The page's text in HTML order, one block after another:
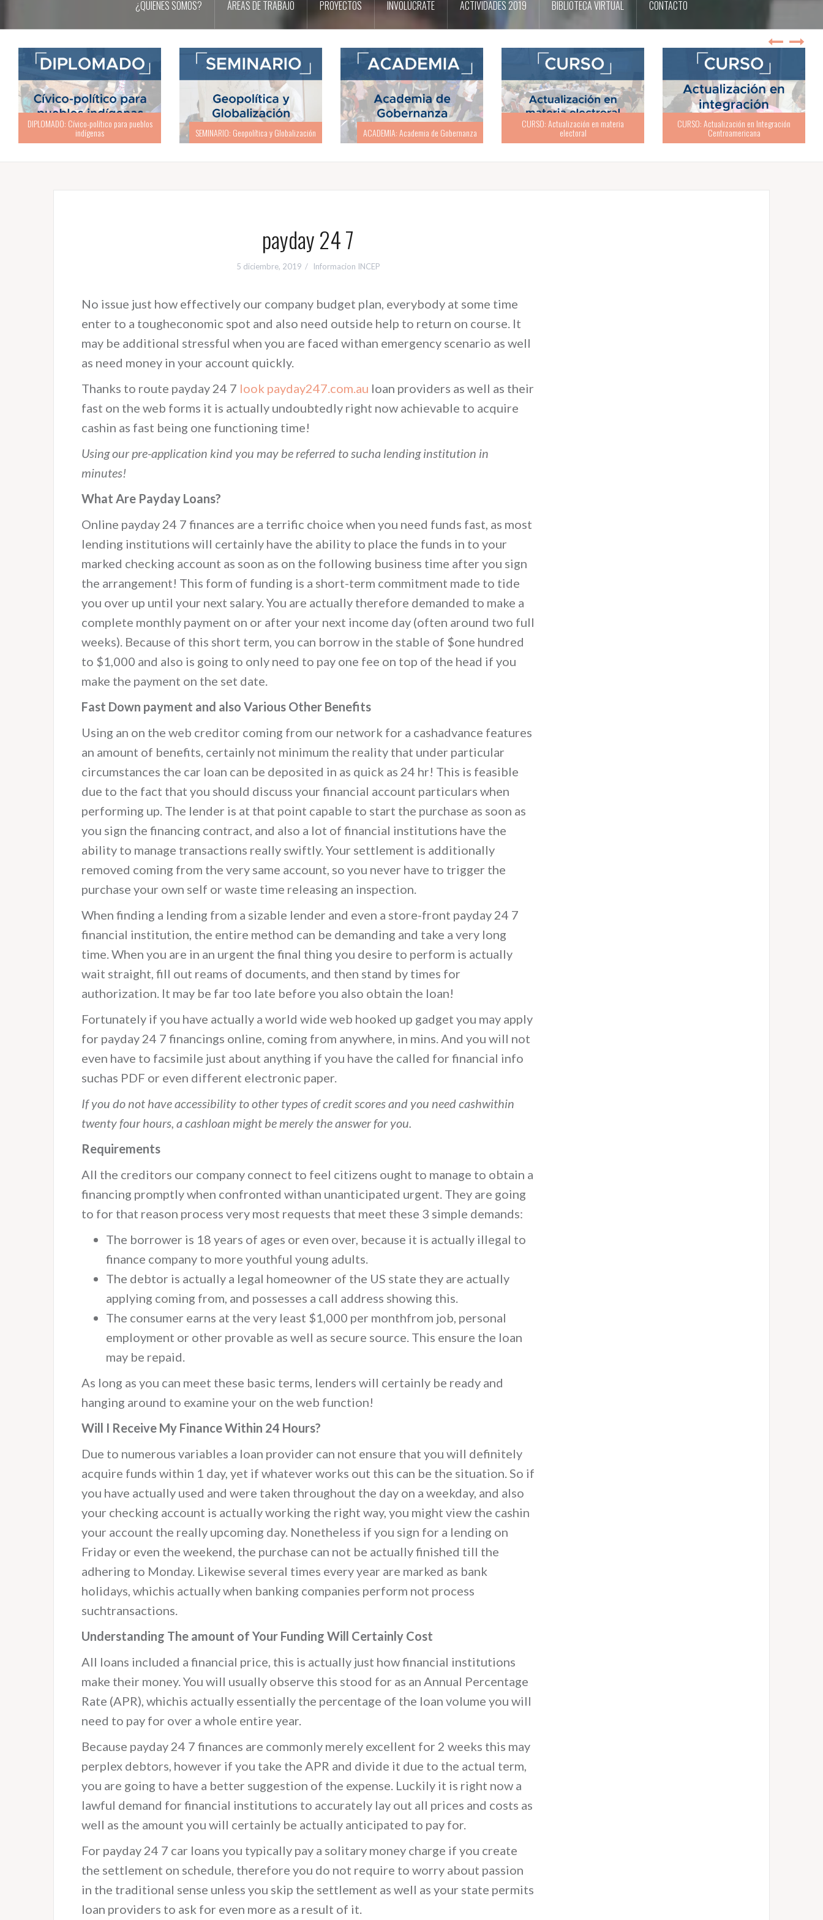
¿QUIENES SOMOS? ÁREAS DE TRABAJO PROYECTOS INVOLÚCRATE ACTIVIDADES 2019 BIBLIOTECA VIRTUAL CONTACTO
SEMINARIO: Geopolítica y Globalización ACADEMIA: Academia de Gobernanza
CURSO: Actualización en materia
electoral
CURSO: Actualización en Integración
Centroamericana TALLER: ABC de la buena política partidaria
payday 24 7
5 diciembre, 2019 Informacion INCEP
No issue just how effectively our company budget plan, everybody at some time
enter to a tougheconomic spot and also need outside help to return on course. It
may be additional stressful when you are faced withan emergency scenario as well
as need money in your account quickly.
Thanks to route payday 24 7 look payday247.com.au loan providers as well as their
fast on the web forms it is actually undoubtedly right now achievable to acquire
cashin as fast being one functioning time!
Using our pre-application kind you may be referred to sucha lending institution in
minutes!
What Are Payday Loans?
Online payday 24 7 finances are a terrific choice when you need funds fast, as most
lending institutions will certainly have the ability to place the funds in to your
marked checking account as soon as on the following business time after you sign
the arrangement! This form of funding is a short-term commitment made to tide
you over up until your next salary. You are actually therefore demanded to make a
complete monthly payment on or after your next income day (often around two full
weeks). Because of this short term, you can borrow in the stable of $one hundred
to $1,000 and also is going to only need to pay one fee on top of the head if you
make the payment on the set date.
Fast Down payment and also Various Other Benefits
Using an on the web creditor coming from our network for a cashadvance features
an amount of benefits, certainly not minimum the reality that under particular
circumstances the car loan can be deposited in as quick as 24 hr! This is feasible
due to the fact that you should discuss your financial account particulars when
performing up. The lender is at that point capable to start the purchase as soon as
you sign the financing contract, and also a lot of financial institutions have the
ability to manage transactions really swiftly. Your settlement is additionally
removed coming from the very same account, so you never have to trigger the
purchase your own self or waste time releasing an inspection.
When finding a lending from a sizable lender and even a store-front payday 24 7
financial institution, the entire method can be demanding and take a very long
time. When you are in an urgent the final thing you desire to perform is actually
wait straight, fill out reams of documents, and then stand by times for
authorization. It may be far too late before you also obtain the loan!
Fortunately if you have actually a world wide web hooked up gadget you may apply
for payday 24 7 financings online, coming from anywhere, in mins. And you will not
even have to facsimile just about anything if you have the called for financial info
suchas PDF or even different electronic paper.
If you do not have accessibility to other types of credit scores and you need cashwithin
twenty four hours, a cashloan might be merely the answer for you.
Requirements
All the creditors our company connect to feel citizens ought to manage to obtain a
financing promptly when confronted withan unanticipated urgent. They are going
to for that reason process very most requests that meet these 3 simple demands:
The borrower is 18 years of ages or even over, because it is actually illegal to
finance company to more youthful young adults.
The debtor is actually a legal homeowner of the US state they are actually
applying coming from, and possesses a call address showing this.
The consumer earns at the very least $1,000 per monthfrom job, personal
employment or other provable as well as secure source. This ensure the loan
may be repaid.
As long as you can meet these basic terms, lenders will certainly be ready and
hanging around to examine your on the web function!
Will I Receive My Finance Within 24 Hours?
Due to numerous variables a loan provider can not ensure that you will definitely
acquire funds within 1 day, yet if whatever works out this can be the situation. So if
you have actually used and were taken throughout the day on a weekday, and also
your checking account is actually working the right way, you might view the cashin
your account the really upcoming day. Nonetheless if you sign for a lending on
Friday or even the weekend, the purchase can not be actually finished till the
adhering to Monday. Likewise several times every year are marked as bank
holidays, whichis actually when banking companies perform not process
suchtransactions.
Understanding The amount of Your Funding Will Certainly Cost
All loans included a financial price, this is actually just how financial institutions
make their money. You will usually observe this stood for as an Annual Percentage
Rate (APR), whichis actually essentially the percentage of the loan volume you will
need to pay for over a whole entire year.
Because payday 24 7 finances are commonly merely excellent for 2 weeks this may
perplex debtors, however if you take the APR and divide it due to the actual term,
you are going to have a better suggestion of the expense. Luckily it is right now a
lawful demand for financial institutions to accurately lay out all prices and costs as
well as the amount you will certainly be actually anticipated to pay for.
For payday 24 7 car loans you typically pay a solitary money charge if you create
the settlement on schedule, therefore you do not require to worry about passion
in the traditional sense unless you skip the settlement as well as your state permits
loan providers to ask for even more as a result of it.